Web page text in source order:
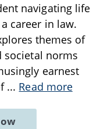
navigating life
career in law.
themes of
societal norms
earnest
... Read more